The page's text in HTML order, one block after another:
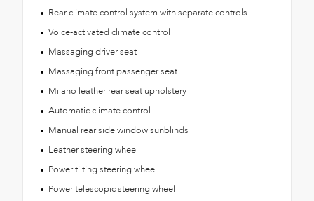
Rear climate control system with separate controls
Voice-activated climate control
Massaging driver seat
Massaging front passenger seat
Milano leather rear seat upholstery
Automatic climate control
Manual rear side window sunblinds
Leather steering wheel
Power tilting steering wheel
Power telescopic steering wheel